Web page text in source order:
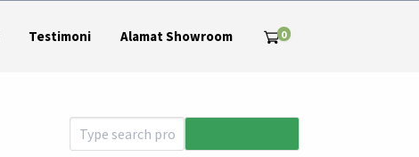
Testimoni Alamat Showroom 0